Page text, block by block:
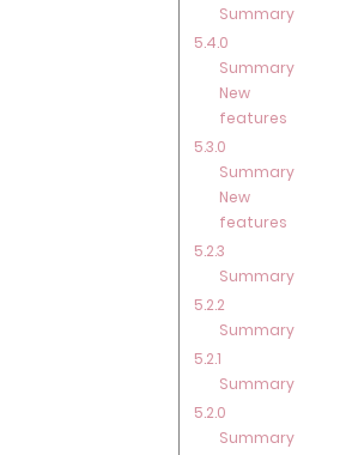
Summary
5.4.0
Summary
New
features
5.3.0
Summary
New
features
5.2.3
Summary
5.2.2
Summary
5.2.1
Summary
5.2.0
Summary